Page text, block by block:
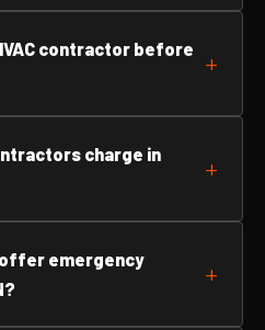
contractor before
charge in
offer emergency